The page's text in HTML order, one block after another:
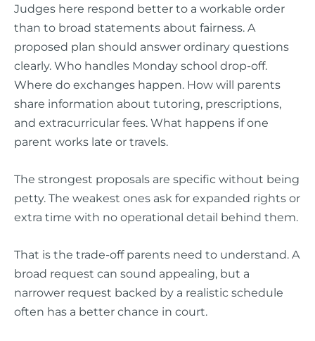
Judges here respond better to a workable order
than to broad statements about fairness. A
proposed plan should answer ordinary questions
clearly. Who handles Monday school drop-off.
Where do exchanges happen. How will parents
share information about tutoring, prescriptions,
and extracurricular fees. What happens if one
parent works late or travels.
The strongest proposals are specific without being
petty. The weakest ones ask for expanded rights or
extra time with no operational detail behind them.
That is the trade-off parents need to understand. A
broad request can sound appealing, but a
narrower request backed by a realistic schedule
often has a better chance in court.